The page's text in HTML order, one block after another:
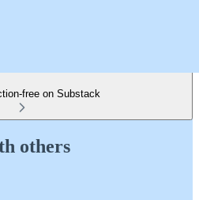
free on Substack
others